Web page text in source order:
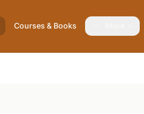
Courses & Books